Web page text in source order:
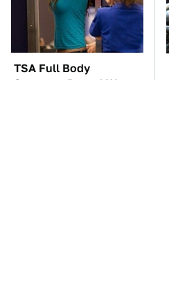
TSA Full Body
Scanners Reveal Way